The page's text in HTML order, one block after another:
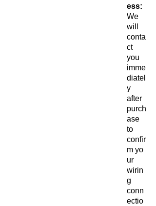
ess:
We
will
conta
ct
you
imme
diatel
y
after
purch
ase
to
confir
m yo
ur
wirin
g
conn
ectio